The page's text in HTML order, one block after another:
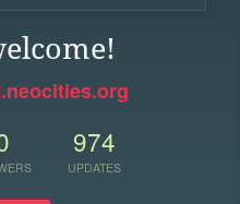
974
UPDATES